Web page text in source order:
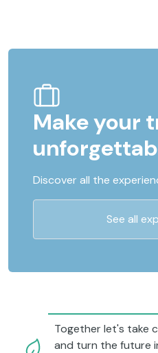
Make your
Discover all the
See all
Together let's take
and turn the future